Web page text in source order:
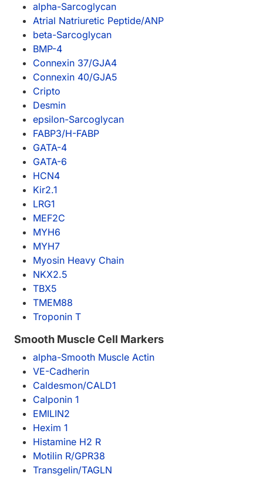
alpha-Sarcoglycan
Atrial Natriuretic Peptide/ANP
beta-Sarcoglycan
BMP-4
Connexin 37/GJA4
Connexin 40/GJA5
Cripto
Desmin
epsilon-Sarcoglycan
FABP3/H-FABP
GATA-4
GATA-6
HCN4
Kir2.1
LRG1
MEF2C
MYH6
MYH7
Myosin Heavy Chain
NKX2.5
TBX5
TMEM88
Troponin T
Smooth Muscle Cell Markers
alpha-Smooth Muscle Actin
VE-Cadherin
Caldesmon/CALD1
Calponin 1
EMILIN2
Hexim 1
Histamine H2 R
Motilin R/GPR38
Transgelin/TAGLN